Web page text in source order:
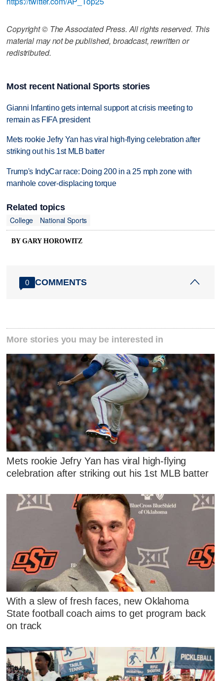
Copyright © The Associated Press. All rights reserved. This
material may not be published, broadcast, rewritten or
redistributed.
Most recent National Sports stories
Gianni Infantino gets internal support at crisis meeting to
remain as FIFA president
Mets rookie Jefry Yan has viral high-flying celebration after
striking out his 1st MLB batter
Trump's IndyCar race: Doing 200 in a 25 mph zone with
manhole cover-displacing torque
Related topics
College
National Sports
BY GARY HOROWITZ
0 COMMENTS
More stories you may be interested in
Mets rookie Jefry Yan has viral high-flying
celebration after striking out his 1st MLB batter
With a slew of fresh faces, new Oklahoma
State football coach aims to get program back
on track